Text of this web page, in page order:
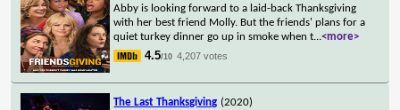
Abby is looking forward to a laid-back Thanksgiving
with her best friend Molly. But the friends' plans for a
quiet turkey dinner go up in smoke when t...<more>
4.5/10 4,207 votes
The Last Thanksgiving (2020)